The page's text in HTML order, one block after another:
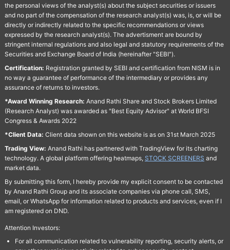
the personal views of the analyst(s) about the subject securities or issuers
and no part of the compensation of the research analyst(s) was, is, or will be
directly or indirectly related to the specific recommendations or views
expressed by the research analyst(s). The advertisment are bound by
stringent internal regulations and also legal and statutory requirements of the
Securities and Exchange Board of India (hereinafter "SEBI").
Certification: Registration granted by SEBI and certification from NISM is in
no way a guarantee of performance of the intermediary or provides any
assurance of returns to investors.
*Award Winning Research: Anand Rathi Share and Stock Brokers Limited
(Research Analyst) was awarded as "Best Equity Advisor" at World BFSI
Congress & Awards 2022
*Client Data: Client data shown on this website is as on 31st March 2025
Trading View: Anand Rathi has partnered with TradingView for its charting
technology. A global platform offering heatmaps, STOCK SCREENERS and
market data.
By submitting this form, I hereby provide my explicit consent to be contacted
by Anand Rathi Group and its associate companies via phone call, SMS,
email, or WhatsApp for information related to products and services, even if I
am registered on DND.
Attention Investors:
For all communication related to vulnerability reporting, security alerts, or